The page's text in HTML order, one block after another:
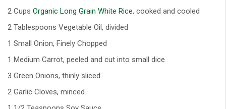
2 Cups Organic Long Grain White Rice, cooked and cooled
2 Tablespoons Vegetable Oil, divided
1 Small Onion, Finely Chopped
1 Medium Carrot, peeled and cut into small dice
3 Green Onions, thinly sliced
2 Garlic Cloves, minced